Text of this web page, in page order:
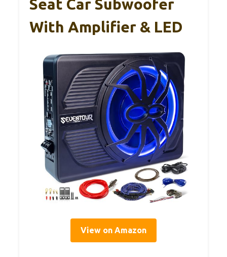
Seat Car Subwoofer
With Amplifier & LED
View on Amazon